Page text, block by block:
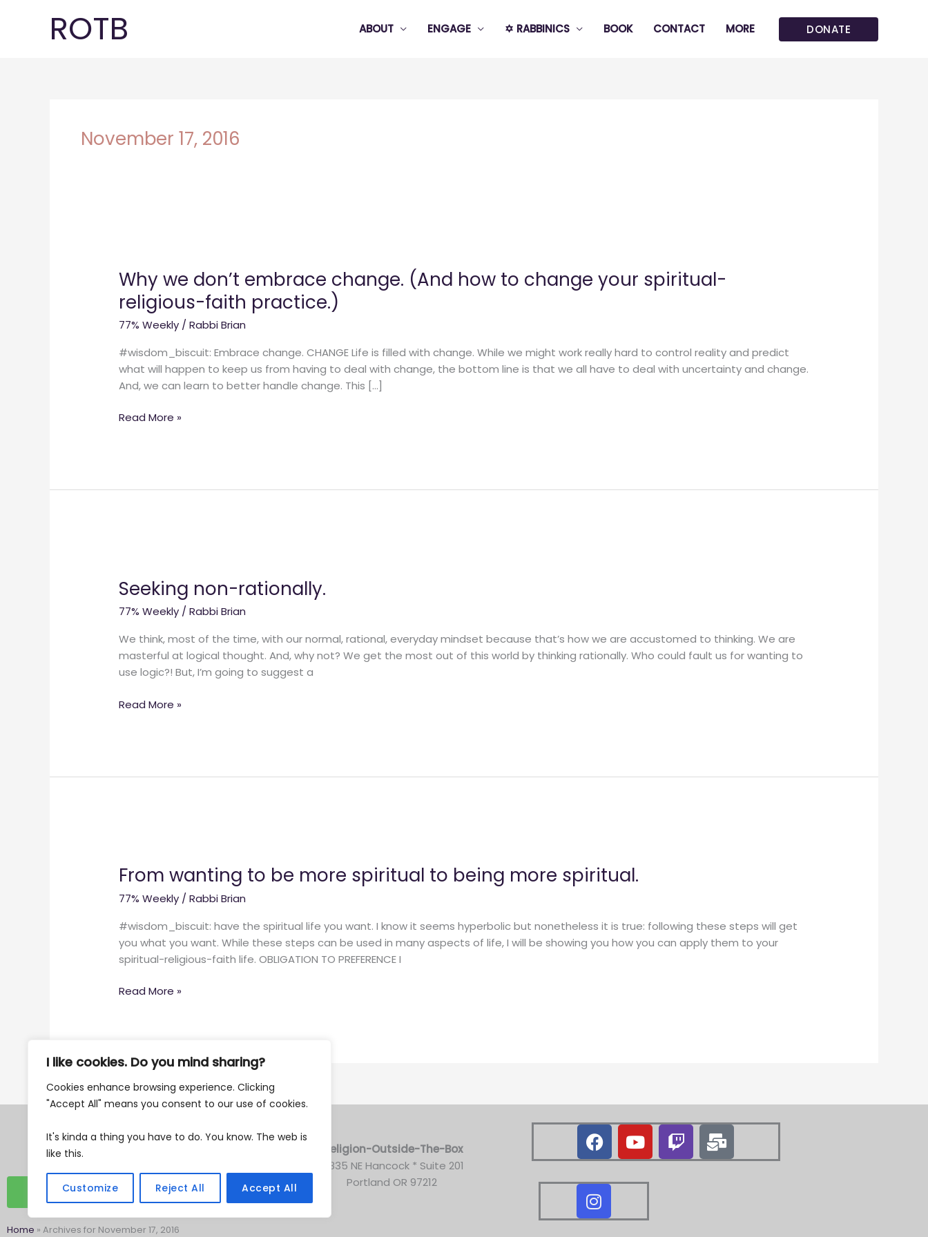
I like cookies. Do you mind sharing?
Cookies enhance browsing experience. Clicking
"Accept All" means you consent to our use of cookies.
It's kinda a thing you have to do. You know. The web is
like this.
Customize Reject All Accept All
ROTB ABOUT ENGAGE ✡️ RABBINICS BOOK CONTACT MORE DONATE
November 17, 2016
Why we don’t embrace change. (And how to change your spiritual-
religious-faith practice.)
77% Weekly /Rabbi Brian
#wisdom_biscuit: Embrace change. CHANGE Life is filled with change. While we might work really hard to control reality and predict
what will happen to keep us from having to deal with change, the bottom line is that we all have to deal with uncertainty and change.
And, we can learn to better handle change. This […]
don’t
embrace
change.
(And
to
change
your
religious-
Read More »
Seeking non-rationally.
77% Weekly /Rabbi Brian
We think, most of the time, with our normal, rational, everyday mindset because that’s how we are accustomed to thinking. We are
masterful at logical thought. And, why not? We get the most out of this world by thinking rationally. Who could fault us for wanting to
use logic?! But, I’m going to suggest a
rationally.
Read More »
From wanting to be more spiritual to being more spiritual.
77% Weekly /Rabbi Brian
#wisdom_biscuit: have the spiritual life you want. I know it seems hyperbolic but nonetheless it is true: following these steps will get
you what you want. While these steps can be used in many aspects of life, I will be showing you how you can apply them to your
spiritual-religious-faith life. OBLIGATION TO PREFERENCE I
to
more
spiritual
to
being
spiritual.
Read More »
EIN 87-0762482
DONATE
Home » Archives for November 17, 2016
Religion-Outside-The-Box
3835 NE Hancock * Suite 201
Portland OR 97212
F
a
c
e
b
o
Y
o
u
t
b
T
w
i
M
a
i
I
n
s